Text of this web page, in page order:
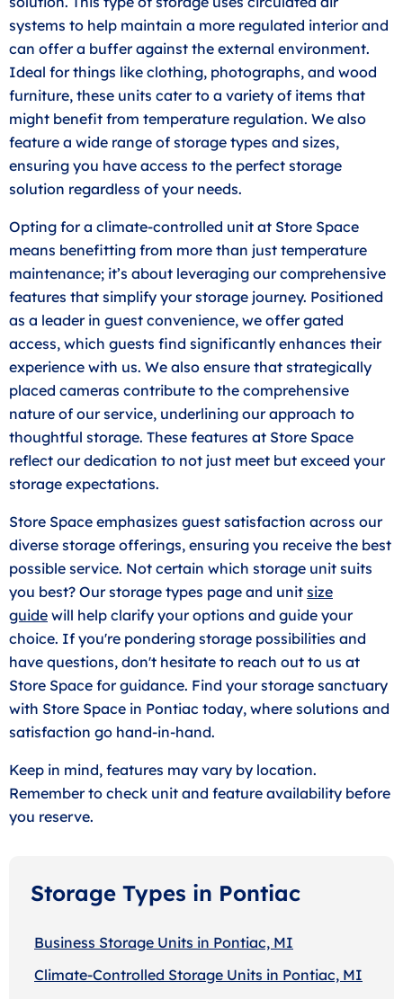
systems to help maintain a more regulated interior and
can offer a buffer against the external environment.
Ideal for things like clothing, photographs, and wood
furniture, these units cater to a variety of items that
might benefit from temperature regulation. We also
feature a wide range of storage types and sizes,
ensuring you have access to the perfect storage
solution regardless of your needs.
Opting for a climate-controlled unit at Store Space
means benefitting from more than just temperature
maintenance; it’s about leveraging our comprehensive
features that simplify your storage journey. Positioned
as a leader in guest convenience, we offer gated
access, which guests find significantly enhances their
experience with us. We also ensure that strategically
placed cameras contribute to the comprehensive
nature of our service, underlining our approach to
thoughtful storage. These features at Store Space
reflect our dedication to not just meet but exceed your
storage expectations.
Store Space emphasizes guest satisfaction across our
diverse storage offerings, ensuring you receive the best
possible service. Not certain which storage unit suits
you best? Our storage types page and unit size
guide will help clarify your options and guide your
choice. If you're pondering storage possibilities and
have questions, don't hesitate to reach out to us at
Store Space for guidance. Find your storage sanctuary
with Store Space in Pontiac today, where solutions and
satisfaction go hand-in-hand.
Keep in mind, features may vary by location.
Remember to check unit and feature availability before
you reserve.
Storage Types in Pontiac
Business Storage Units in Pontiac, MI
Climate-Controlled Storage Units in Pontiac, MI